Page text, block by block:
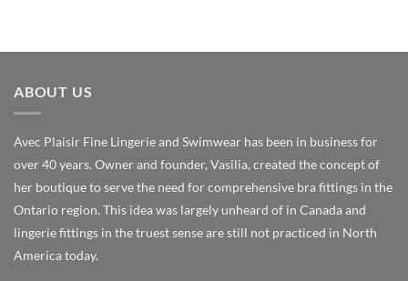
ABOUT US
Avec Plaisir Fine Lingerie and Swimwear has been in business for
over 40 years. Owner and founder, Vasilia, created the concept of
her boutique to serve the need for comprehensive bra fittings in the
Ontario region. This idea was largely unheard of in Canada and
lingerie fittings in the truest sense are still not practiced in North
America today.